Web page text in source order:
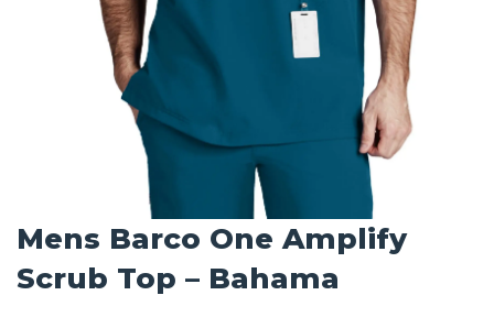
Mens Barco One Amplify
Scrub Top – Bahama